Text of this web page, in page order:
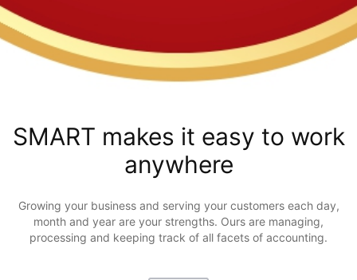
SMART makes it easy to work
anywhere
Growing your business and serving your customers each day,
month and year are your strengths. Ours are managing,
processing and keeping track of all facets of accounting.